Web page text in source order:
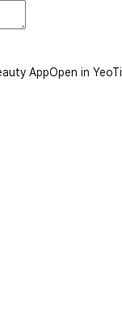
AppOpen in YeoTi